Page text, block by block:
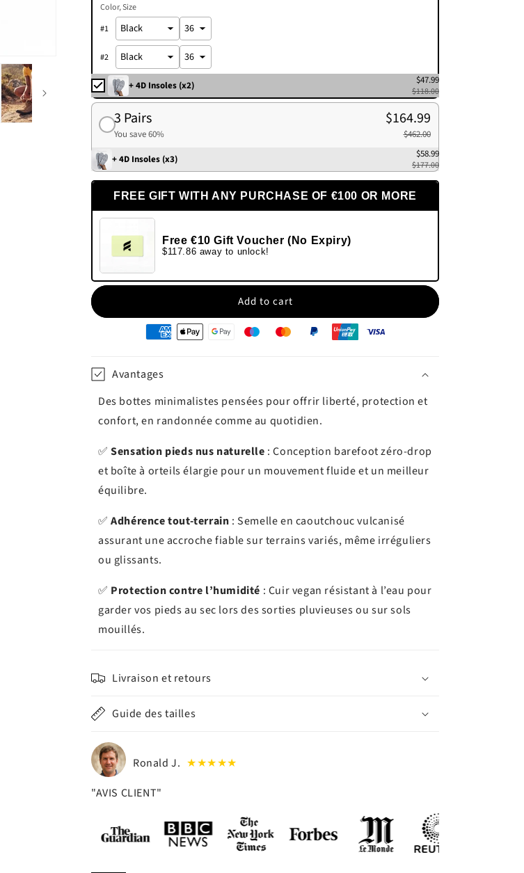
Color Size
#1
#2
+ 4D Insoles (x2) $47.99
$118.00
3 Pairs
You save 60%
$164.99
$462.00
+ 4D Insoles (x3)
$58.99
$177.00
FREE GIFT WITH ANY PURCHASE OF €100 OR MORE
Free €10 Gift Voucher (No Expiry)
$117.86 away to unlock!
Add to cart
paiementAvantages
Des bottes minimalistes pensées pour offrir liberté, protection et
confort, en randonnée comme au quotidien.
✅Sensation pieds nus naturelle : Conception barefoot zéro-drop
et boîte à orteils élargie pour un mouvement fluide et un meilleur
équilibre.
✅Adhérence tout-terrain : Semelle en caoutchouc vulcanisé
assurant une accroche fiable sur terrains variés, même irréguliers
ou glissants.
✅ Protection contre l’humidité : Cuir vegan résistant à l’eau pour
garder vos pieds au sec lors des sorties pluvieuses ou sur sols
mouillés.
Livraison et retours
Guide des tailles
Ronald J. ★★★★★
"AVIS CLIENT"